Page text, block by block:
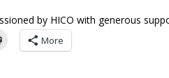
by HICO with generous
More